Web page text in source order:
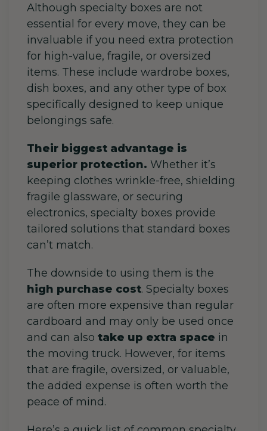
Although specialty boxes are not
essential for every move, they can be
invaluable if you need extra protection
for high-value, fragile, or oversized
items. These include wardrobe boxes,
dish boxes, and any other type of box
specifically designed to keep unique
belongings safe.
Their biggest advantage is
superior protection. Whether it’s
keeping clothes wrinkle-free, shielding
fragile glassware, or securing
electronics, specialty boxes provide
tailored solutions that standard boxes
can’t match.
The downside to using them is the
high purchase cost. Specialty boxes
are often more expensive than regular
cardboard and may only be used once
and can also take up extra space in
the moving truck. However, for items
that are fragile, oversized, or valuable,
the added expense is often worth the
peace of mind.